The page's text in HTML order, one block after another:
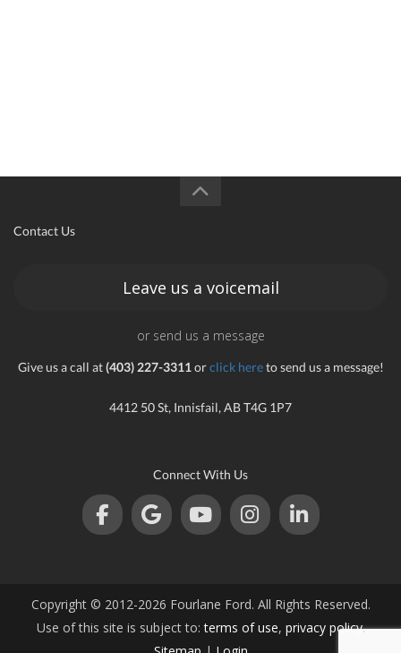
Contact Us
Leave us a voicemail
or send us a message
Give us a call at(403) 227-3311orclick hereto send us a message!
4412 50 St, Innisfail, AB T4G 1P7
Connect With Us
Copyright © 2012-2026 Fourlane Ford. All Rights Reserved.
Use of this site is subject to:terms of use, privacy policy.